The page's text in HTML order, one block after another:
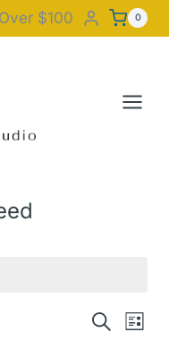
$100 0
Search
List